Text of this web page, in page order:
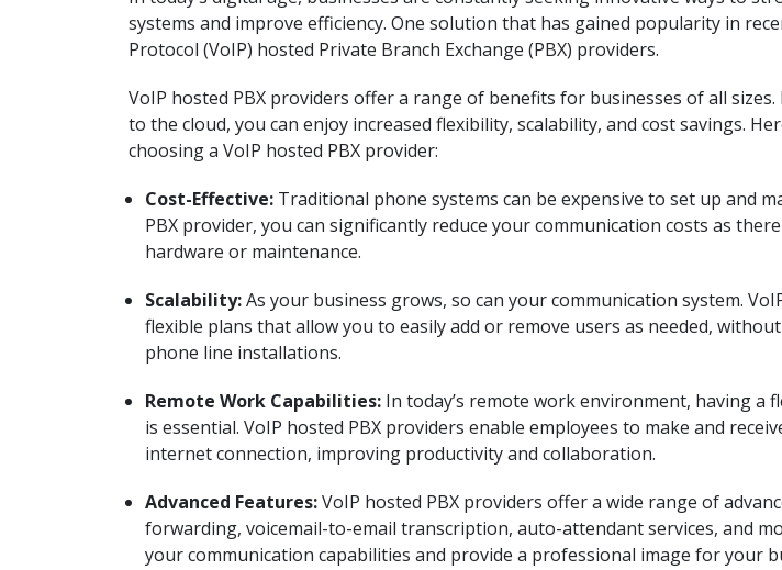
systems and improve efficiency. One solution that has gained popularity in
Protocol (VoIP) hosted Private Branch Exchange (PBX) providers.
VoIP hosted PBX providers offer a range of benefits for businesses of all
to the cloud, you can enjoy increased flexibility, scalability, and cost savings.
choosing a VoIP hosted PBX provider:
Cost-Effective: Traditional phone systems can be expensive to set up and
PBX provider, you can significantly reduce your communication costs as
hardware or maintenance.
Scalability:As your business grows, so can your communication system.
flexible plans that allow you to easily add or remove users as needed,
phone line installations.
Remote Work Capabilities: In today’s remote work environment, having a
is essential. VoIP hosted PBX providers enable employees to make and
internet connection, improving productivity and collaboration.
Advanced Features:VoIP hosted PBX providers offer a wide range of
forwarding, voicemail-to-email transcription, auto-attendant services, and
your communication capabilities and provide a professional image for your